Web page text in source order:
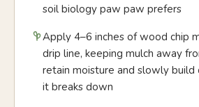
soil biology paw paw prefers
Apply 4–6 inches of wood chip
drip line, keeping mulch away
retain moisture and slowly build
it breaks down